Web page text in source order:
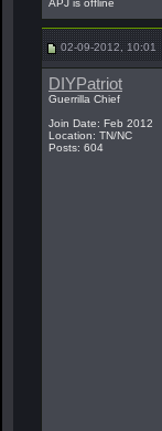
APJ is offline
02-09-2012, 10:01
DIYPatriot
Guerrilla Chief
Join Date: Feb 2012
Location: TN/NC
Posts: 604